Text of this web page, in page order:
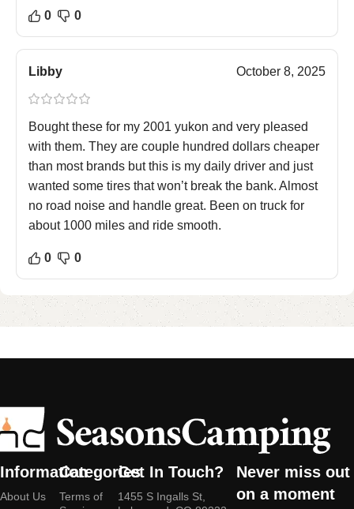
0 0
Libby October 8, 2025
Bought these for my 2001 yukon and very pleased
with them. They are couple hundred dollars cheaper
than most brands but this is my daily driver and just
wanted some tires that won’t break the bank. Almost
no road noise and handle great. Been on truck for
about 1000 miles and ride smooth.
0 0
Information
About Us
Categories
Terms of
Get In Touch?
1455 S Ingalls St,
Never miss out
on a moment